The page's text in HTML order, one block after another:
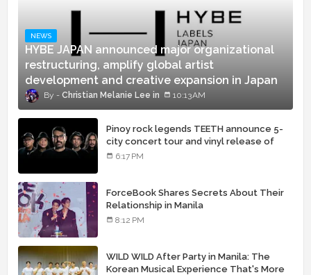
NEWS
HYBE JAPAN announced major organizational
restructuring, amplify global artist
development and creative expansion in Japan
Christian Melanie Lee 10:13 AM
Pinoy rock legends TEETH announce 5-
city concert tour and vinyl release of
landmark debut album
6:17 PM
ForceBook Shares Secrets About Their
Relationship in Manila
8:12 PM
WILD WILD After Party in Manila: The
Korean Musical Experience That's More